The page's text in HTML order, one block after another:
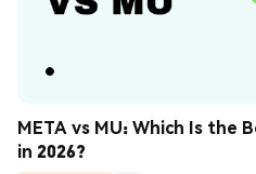
META vs MU: Which Is
in 2026?